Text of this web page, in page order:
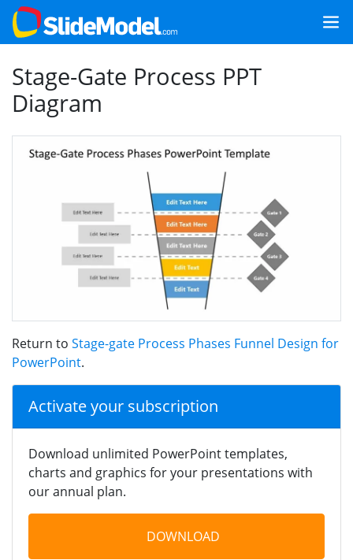
Stage-Gate Process PPT
Diagram
Return to Stage-gate Process Phases Funnel Design for
PowerPoint.
Activate your subscription
Download unlimited PowerPoint templates,
charts and graphics for your presentations with
our annual plan.
DOWNLOAD